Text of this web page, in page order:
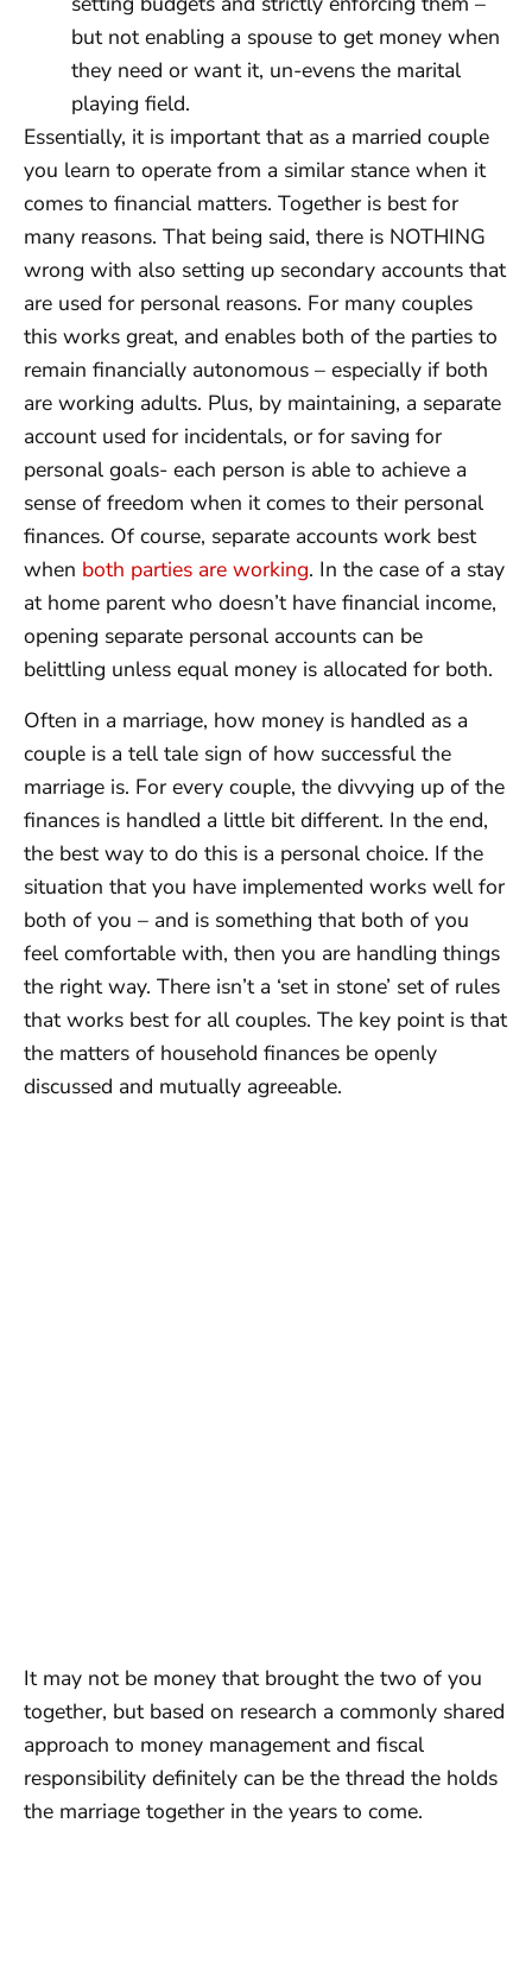
but not enabling a spouse to get money when
they need or want it, un-evens the marital
playing field.
Essentially, it is important that as a married couple
you learn to operate from a similar stance when it
comes to financial matters. Together is best for
many reasons. That being said, there is NOTHING
wrong with also setting up secondary accounts that
are used for personal reasons. For many couples
this works great, and enables both of the parties to
remain financially autonomous – especially if both
are working adults. Plus, by maintaining, a separate
account used for incidentals, or for saving for
personal goals- each person is able to achieve a
sense of freedom when it comes to their personal
finances. Of course, separate accounts work best
when both parties are working. In the case of a stay
at home parent who doesn’t have financial income,
opening separate personal accounts can be
belittling unless equal money is allocated for both.
Often in a marriage, how money is handled as a
couple is a tell tale sign of how successful the
marriage is. For every couple, the divvying up of the
finances is handled a little bit different. In the end,
the best way to do this is a personal choice. If the
situation that you have implemented works well for
both of you – and is something that both of you
feel comfortable with, then you are handling things
the right way. There isn’t a ‘set in stone’ set of rules
that works best for all couples. The key point is that
the matters of household finances be openly
discussed and mutually agreeable.
It may not be money that brought the two of you
together, but based on research a commonly shared
approach to money management and fiscal
responsibility definitely can be the thread the holds
the marriage together in the years to come.